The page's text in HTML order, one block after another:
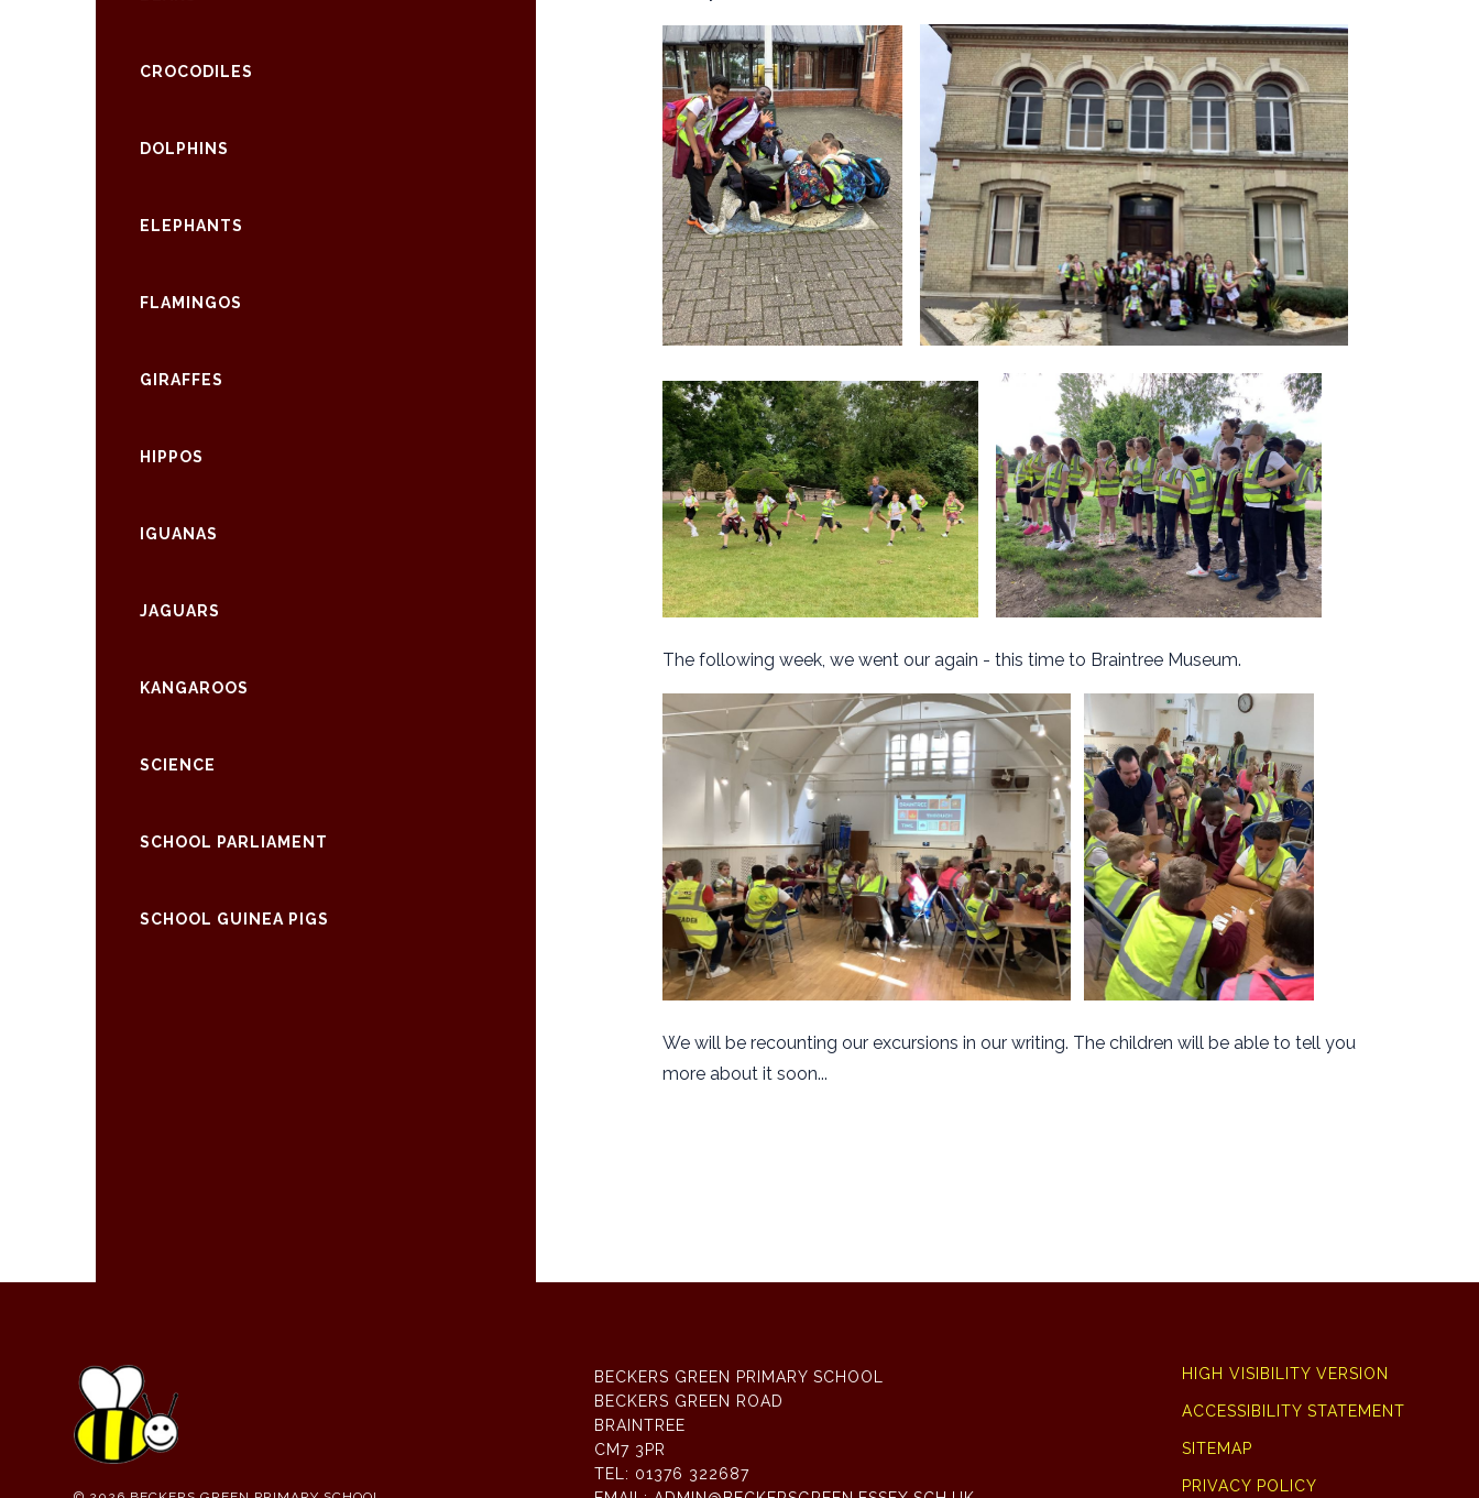
The following week, we went our again - this time to Braintree Museum.
We will be recounting our excursions in our writing. The children will be able to tell you
more about it soon...
CROCODILES
DOLPHINS
ELEPHANTS
FLAMINGOS
GIRAFFES
HIPPOS
IGUANAS
JAGUARS
KANGAROOS
SCIENCE
SCHOOL PARLIAMENT
SCHOOL GUINEA PIGS
BECKERS GREEN PRIMARY SCHOOL
BECKERS GREEN ROAD
BRAINTREE
CM7 3PR
TEL: 01376 322687
HIGH VISIBILITY VERSION
ACCESSIBILITY STATEMENT
SITEMAP
PRIVACY POLICY